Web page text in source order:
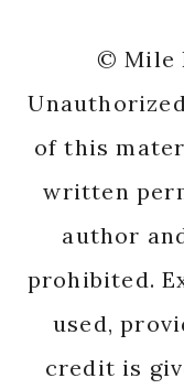
© Mile
of this
written
author
prohibited.
used,
credit is